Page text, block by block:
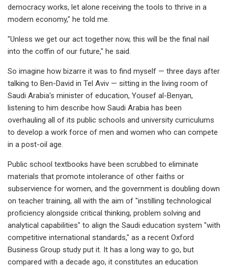
democracy works, let alone receiving the tools to thrive in a
modern economy," he told me.
"Unless we get our act together now, this will be the final nail
into the coffin of our future," he said.
So imagine how bizarre it was to find myself — three days after
talking to Ben-David in Tel Aviv — sitting in the living room of
Saudi Arabia's minister of education, Yousef al-Benyan,
listening to him describe how Saudi Arabia has been
overhauling all of its public schools and university curriculums
to develop a work force of men and women who can compete
in a post-oil age.
Public school textbooks have been scrubbed to eliminate
materials that promote intolerance of other faiths or
subservience for women, and the government is doubling down
on teacher training, all with the aim of "instilling technological
proficiency alongside critical thinking, problem solving and
analytical capabilities" to align the Saudi education system "with
competitive international standards," as a recent Oxford
Business Group study put it. It has a long way to go, but
compared with a decade ago, it constitutes an education